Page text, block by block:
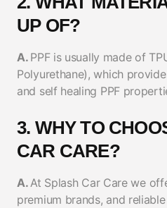
UP OF?
A. PPF is usually made of
Polyurethane), which
and self healing PPF
3. WHY TO
CAR CARE?
A.At Splash Car Care we
premium brands, and